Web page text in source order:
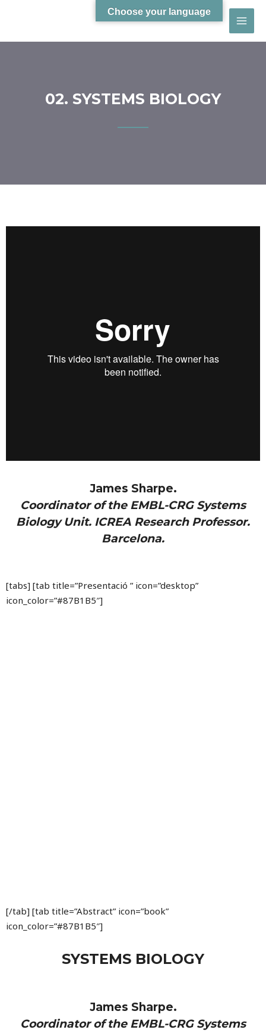
02. SYSTEMS BIOLOGY
James Sharpe.
Coordinator of the EMBL-CRG Systems
Biology Unit. ICREA Research Professor.
Barcelona.
[tabs] [tab title=”Presentació ” icon=”desktop”
icon_color=”#87B1B5″]
[/tab] [tab title=”Abstract” icon=”book”
icon_color=”#87B1B5″]
SYSTEMS BIOLOGY
James Sharpe.
Coordinator of the EMBL-CRG Systems
Choose your language